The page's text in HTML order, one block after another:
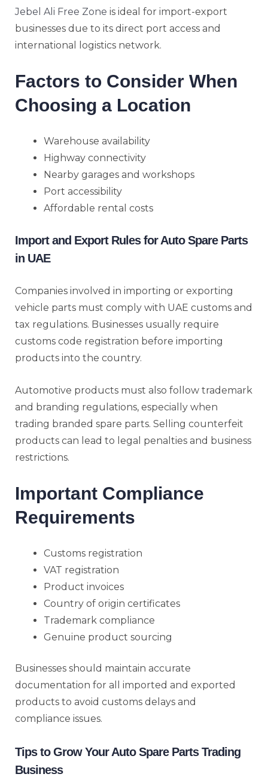
Jebel Ali Free Zone is ideal for import-export
businesses due to its direct port access and
international logistics network.
Factors to Consider When
Choosing a Location
Warehouse availability
Highway connectivity
Nearby garages and workshops
Port accessibility
Affordable rental costs
Import and Export Rules for Auto Spare Parts
in UAE
Companies involved in importing or exporting
vehicle parts must comply with UAE customs and
tax regulations. Businesses usually require
customs code registration before importing
products into the country.
Automotive products must also follow trademark
and branding regulations, especially when
trading branded spare parts. Selling counterfeit
products can lead to legal penalties and business
restrictions.
Important Compliance
Requirements
Customs registration
VAT registration
Product invoices
Country of origin certificates
Trademark compliance
Genuine product sourcing
Businesses should maintain accurate
documentation for all imported and exported
products to avoid customs delays and
compliance issues.
Tips to Grow Your Auto Spare Parts Trading
Business